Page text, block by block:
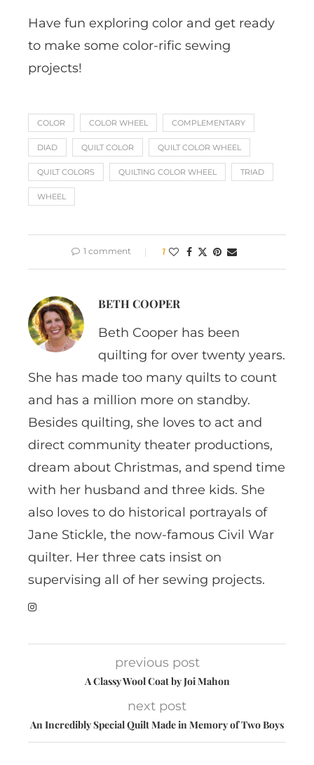
Have fun exploring color and get ready
to make some color-rific sewing
projects!
COLOR COLOR WHEEL COMPLEMENTARY
DIAD QUILT COLOR QUILT COLOR WHEEL
QUILT COLORS QUILTING COLOR WHEEL TRIAD
WHEEL
1 comment 1
BETH COOPER
Beth Cooper has been
quilting for over twenty years.
She has made too many quilts to count
and has a million more on standby.
Besides quilting, she loves to act and
direct community theater productions,
dream about Christmas, and spend time
with her husband and three kids. She
also loves to do historical portrayals of
Jane Stickle, the now-famous Civil War
quilter. Her three cats insist on
supervising all of her sewing projects.
previous post
A Classy Wool Coat by Joi Mahon
next post
An Incredibly Special Quilt Made in Memory of Two Boys